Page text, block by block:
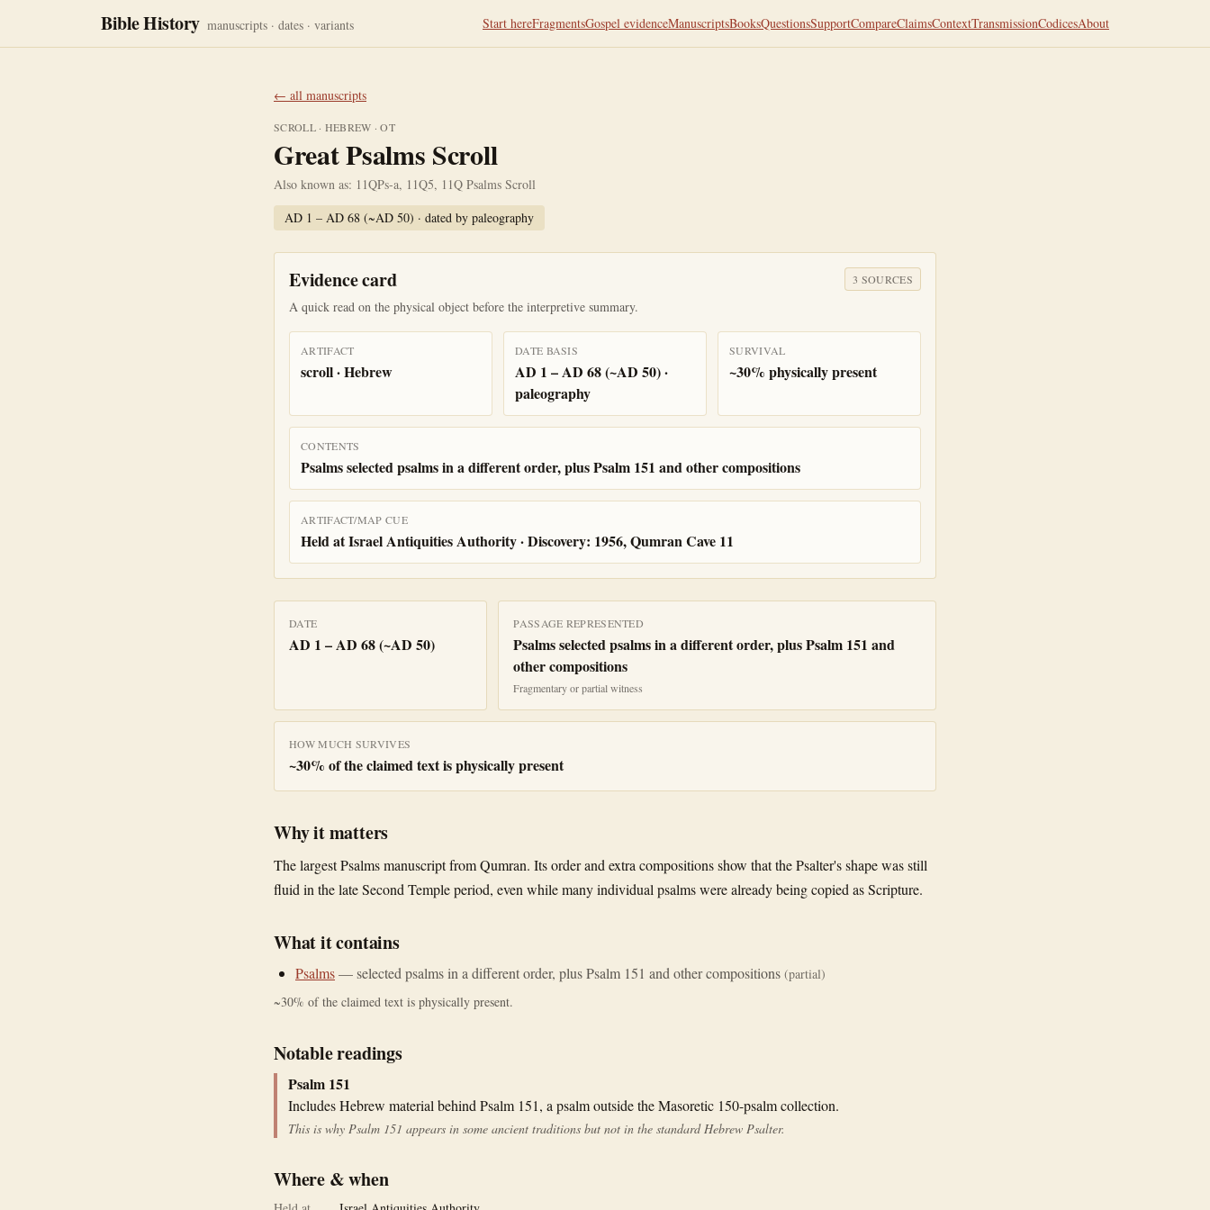
Bible History manuscripts · dates · variants Start hereFragmentsGospel evidenceManuscriptsBooksQuestionsSupportCompareClaimsContextTransmissionCodicesAbout
← all manuscripts
SCROLL· HEBREW ·OT
Great Psalms Scroll
Also known as: 11QPs-a, 11Q5, 11Q Psalms Scroll
AD 1 – AD 68 (~AD 50) · dated by paleography
Evidence card
A quick read on the physical object before the interpretive summary.
3 SOURCES
ARTIFACT
scroll · Hebrew
DATE BASIS
AD 1 – AD 68 (~AD 50) ·
paleography
SURVIVAL
~30% physically present
CONTENTS
Psalms selected psalms in a different order, plus Psalm 151 and other compositions
ARTIFACT/MAP CUE
Held at Israel Antiquities Authority · Discovery: 1956, Qumran Cave 11
DATE
AD 1 – AD 68 (~AD 50)
PASSAGE REPRESENTED
Psalms selected psalms in a different order, plus Psalm 151 and
other compositions
Fragmentary or partial witness
HOW MUCH SURVIVES
~30% of the claimed text is physically present
Why it matters
The largest Psalms manuscript from Qumran. Its order and extra compositions show that the Psalter's shape was still
fluid in the late Second Temple period, even while many individual psalms were already being copied as Scripture.
What it contains
Psalms—selected psalms in a different order, plus Psalm 151 and other compositions (partial)
~30% of the claimed text is physically present.
Notable readings
Psalm 151
Includes Hebrew material behind Psalm 151, a psalm outside the Masoretic 150-psalm collection.
This is why Psalm 151 appears in some ancient traditions but not in the standard Hebrew Psalter.
Where & when